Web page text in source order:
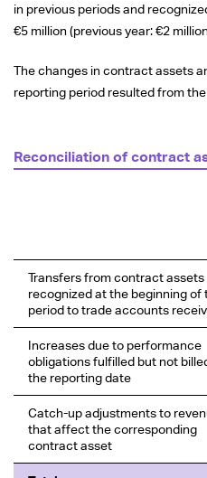
in previous periods and
€5 million(previous year:€2
The changes in contract assets
reporting period resulted from
Reconciliation of contract
Transfers from contract assets
recognized at the beginning of
period to trade accounts
Increases due to performance
obligations fulfilled but not
the reporting date
Catch-up adjustments to
that affect the corresponding
contract asset